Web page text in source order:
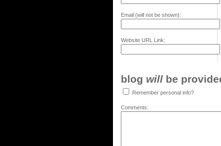
Email (will not be shown):
Website URL Link:
blog will be
Remember personal info?
Comments: